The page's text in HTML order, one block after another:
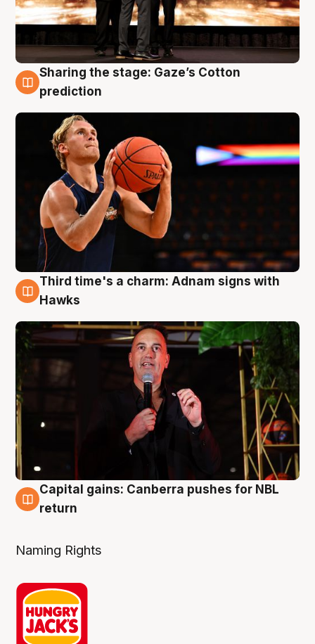
3 Aug
Sharing the stage: Gaze’s Cotton
prediction
3 Aug
Third time's a charm: Adnam signs with
Hawks
3 Aug
Capital gains: Canberra pushes for NBL
return
Naming Rights